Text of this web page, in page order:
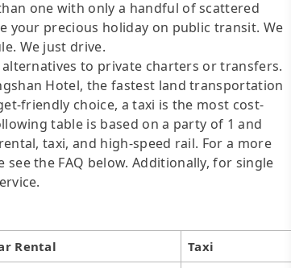
one with only a handful of scattered
your precious holiday on public transit. We
We just drive.
to private charters or transfers.
Hotel, the fastest land transportation
friendly choice, a taxi is the most cost-
table is based on a party of 1 and
taxi, and high-speed rail. For a more
the FAQ below. Additionally, for single
Rental
Taxi